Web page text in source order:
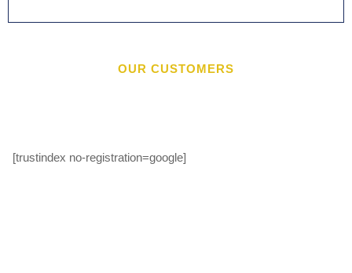
OUR CUSTOMERS
[trustindex no-registration=google]